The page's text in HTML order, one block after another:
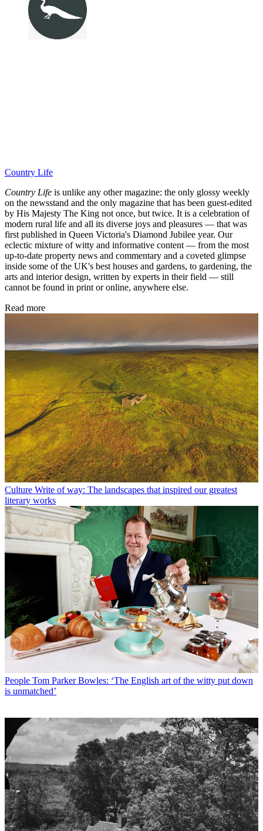
Country Life
Country Life is unlike any other magazine: the only glossy weekly
on the newsstand and the only magazine that has been guest-edited
by His Majesty The King not once, but twice. It is a celebration of
modern rural life and all its diverse joys and pleasures — that was
first published in Queen Victoria's Diamond Jubilee year. Our
eclectic mixture of witty and informative content — from the most
up-to-date property news and commentary and a coveted glimpse
inside some of the UK's best houses and gardens, to gardening, the
arts and interior design, written by experts in their field — still
cannot be found in print or online, anywhere else.
Read more
Culture Write of way: The landscapes that inspired our greatest
literary works
People Tom Parker Bowles: ‘The English art of the witty put down
is unmatched’